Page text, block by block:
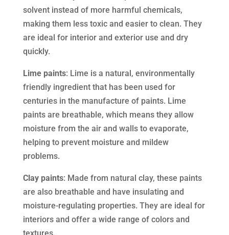
solvent instead of more harmful chemicals,
making them less toxic and easier to clean. They
are ideal for interior and exterior use and dry
quickly.
Lime paints: Lime is a natural, environmentally
friendly ingredient that has been used for
centuries in the manufacture of paints. Lime
paints are breathable, which means they allow
moisture from the air and walls to evaporate,
helping to prevent moisture and mildew
problems.
Clay paints: Made from natural clay, these paints
are also breathable and have insulating and
moisture-regulating properties. They are ideal for
interiors and offer a wide range of colors and